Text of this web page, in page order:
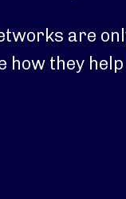
are
how they